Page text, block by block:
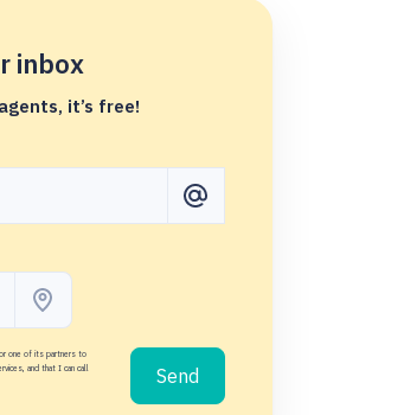
inbox
it’s free!
one of its partners to
and that I can call
Send